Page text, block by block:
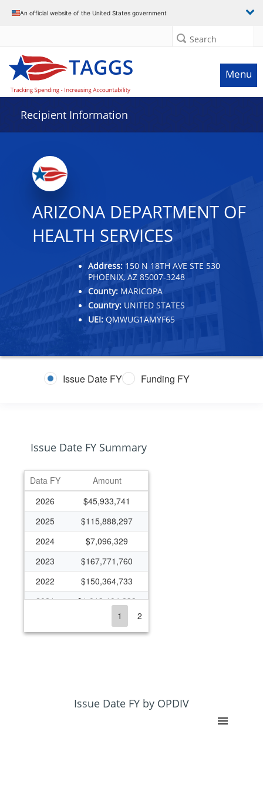
An official website of the United States government
Search
Menu
Recipient Information
ARIZONA DEPARTMENT OF
HEALTH SERVICES
Address: 150 N 18TH AVE STE 530
PHOENIX, AZ 85007-3248
County: MARICOPA
Country: UNITED STATES
UEI: QMWUG1AMYF65
Issue Date FY Funding FY
Issue Date FY Summary
Data FY
Amount
2026
$45,933,741
2025
$115,888,297
2024
$7,096,329
2023
$167,771,760
2022
$150,364,733
2021
$1,013,104,238
$341,293,124
$109,612,085
1 2
Issue Date FY by OPDIV